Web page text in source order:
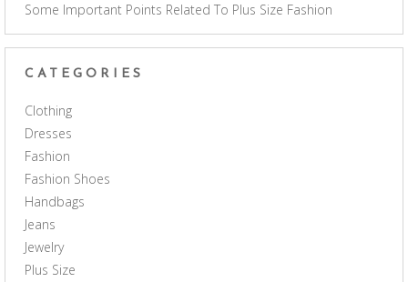
Some Important Points Related To Plus Size Fashion
CATEGORIES
Clothing
Dresses
Fashion
Fashion Shoes
Handbags
Jeans
Jewelry
Plus Size